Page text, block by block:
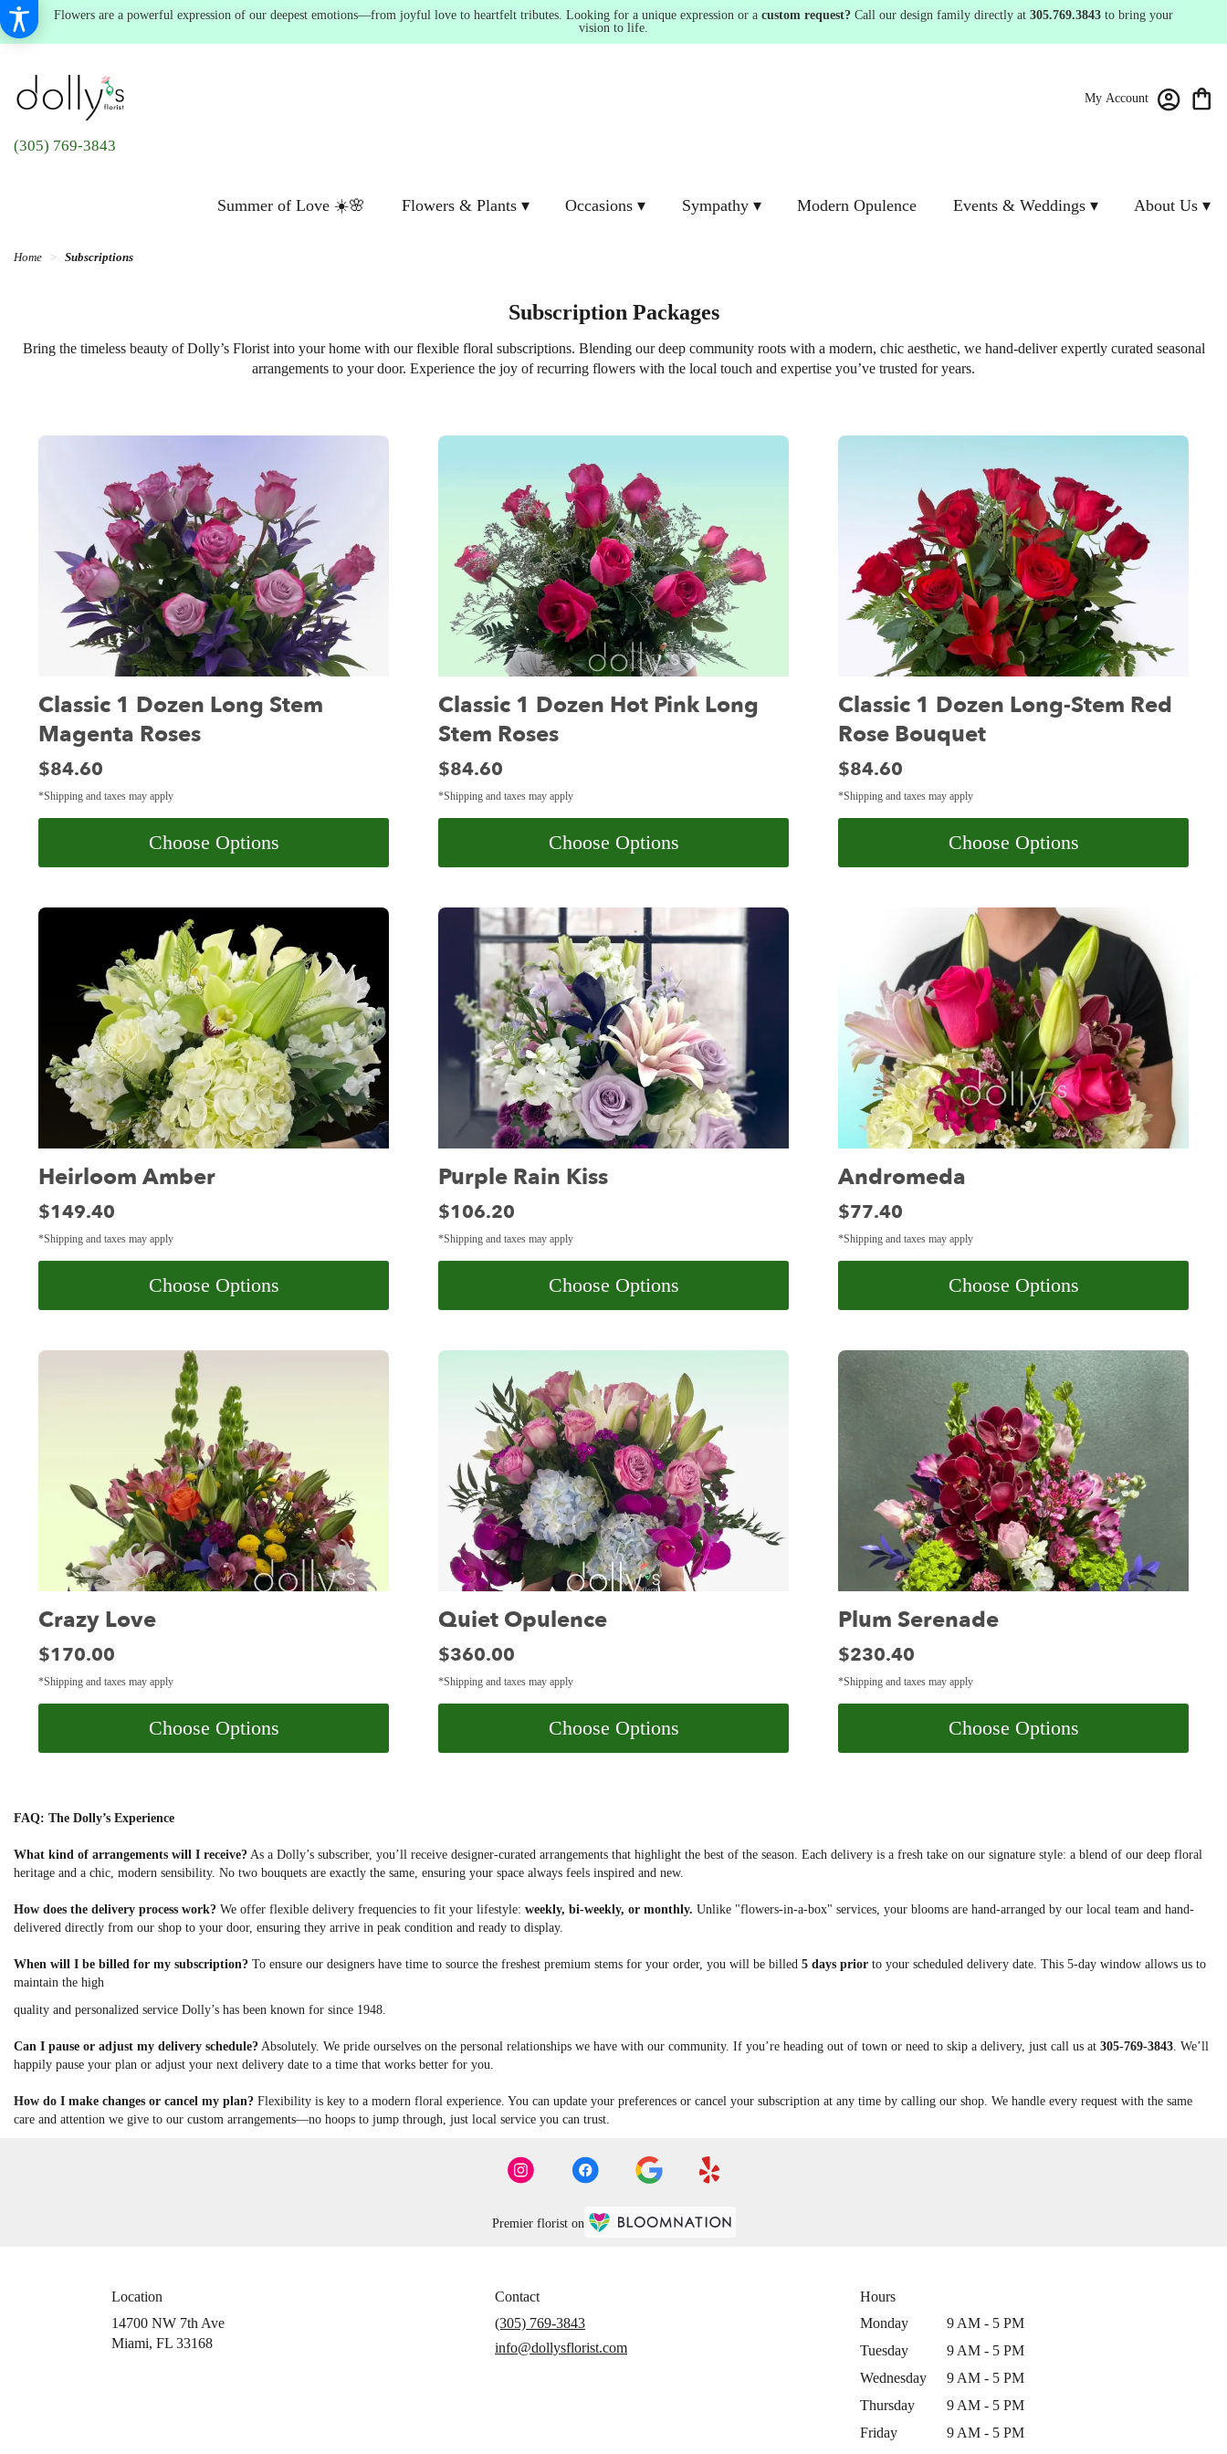
Flowers are a powerful expression of our deepest emotions—from joyful love to heartfelt tributes. Looking for a unique expression or a custom request? Call our design family directly at 305.769.3843 to bring your
vision to life.
(305) 769-3843
My Account
Summer of Love ☀️🌸 Flowers & Plants ▾ Occasions ▾ Sympathy ▾ Modern Opulence Events & Weddings ▾ About Us ▾
Home Subscriptions
Subscription Packages
Bring the timeless beauty of Dolly’s Florist into your home with our flexible floral subscriptions. Blending our deep community roots with a modern, chic aesthetic, we hand-deliver expertly curated seasonal
arrangements to your door. Experience the joy of recurring flowers with the local touch and expertise you’ve trusted for years.
Classic 1 Dozen Long Stem
Magenta Roses
Price:
$84.60
*Shipping and taxes may apply
Choose Options
Classic 1 Dozen Hot Pink Long
Stem Roses
Price:
$84.60
*Shipping and taxes may apply
Choose Options
Classic 1 Dozen Long-Stem Red
Rose Bouquet
Price:
$84.60
*Shipping and taxes may apply
Choose Options
Heirloom Amber
Price:
$149.40
*Shipping and taxes may apply
Choose Options
Purple Rain Kiss
Price:
$106.20
*Shipping and taxes may apply
Choose Options
Andromeda
Price:
$77.40
*Shipping and taxes may apply
Choose Options
Crazy Love
Price:
$170.00
*Shipping and taxes may apply
Choose Options
Quiet Opulence
Price:
$360.00
*Shipping and taxes may apply
Choose Options
Plum Serenade
Price:
$230.40
*Shipping and taxes may apply
Choose Options
FAQ: The Dolly’s Experience
What kind of arrangements will I receive? As a Dolly’s subscriber, you’ll receive designer-curated arrangements that highlight the best of the season. Each delivery is a fresh take on our signature style: a blend of our deep floral
heritage and a chic, modern sensibility. No two bouquets are exactly the same, ensuring your space always feels inspired and new.
How does the delivery process work? We offer flexible delivery frequencies to fit your lifestyle: weekly, bi-weekly, or monthly. Unlike "flowers-in-a-box" services, your blooms are hand-arranged by our local team and hand-
delivered directly from our shop to your door, ensuring they arrive in peak condition and ready to display.
When will I be billed for my subscription? To ensure our designers have time to source the freshest premium stems for your order, you will be billed 5 days prior to your scheduled delivery date. This 5-day window allows us to
maintain the high
quality and personalized service Dolly’s has been known for since 1948.
Can I pause or adjust my delivery schedule? Absolutely. We pride ourselves on the personal relationships we have with our community. If you’re heading out of town or need to skip a delivery, just call us at 305-769-3843. We’ll
happily pause your plan or adjust your next delivery date to a time that works better for you.
How do I make changes or cancel my plan? Flexibility is key to a modern floral experience. You can update your preferences or cancel your subscription at any time by calling our shop. We handle every request with the same
care and attention we give to our custom arrangements—no hoops to jump through, just local service you can trust.
Premier florist on
Location
14700 NW 7th Ave
Miami, FL 33168(link
Contact
(305) 769-3843
info@dollysflorist.com
Hours
Monday
9 AM - 5 PM
Tuesday
9 AM - 5 PM
Wednesday
9 AM - 5 PM
Thursday
9 AM - 5 PM
Friday
9 AM - 5 PM